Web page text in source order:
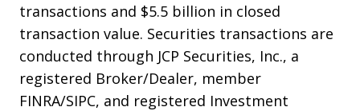
transactions and $5.5 billion in closed
transaction value. Securities transactions are
conducted through JCP Securities, Inc., a
registered Broker/Dealer, member
FINRA/SIPC, and registered Investment